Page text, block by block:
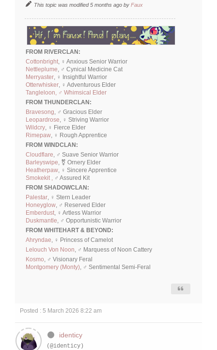
This topic was modified 5 months ago by Faux
FROM RIVERCLAN:
Cottonbright, ♀ Anxious Senior Warrior
Nettleplume, ♂ Cynical Medicine Cat
Merryaster, ♀ Insightful Warrior
Otterwhisker, ♀ Adventurous Elder
Tangleloon, ♂ Whimsical Elder
FROM THUNDERCLAN:
Bravesong, ♂ Gracious Elder
Leopardrose, ♀ Striving Warrior
Wildcry, ♀ Fierce Elder
Rimepaw, ♀ Rough Apprentice
FROM WINDCLAN:
Cloudflare, ♂ Suave Senior Warrior
Barleyswipe, ⚧ Ornery Elder
Heatherpaw, ♀ Sincere Apprentice
Smokekit , ♂ Assured Kit
FROM SHADOWCLAN:
Palestar, ♀ Stern Leader
Honeyglow, ♂ Reserved Elder
Emberdust, ♀ Artless Warrior
Duskmantle, ♂ Opportunistic Warrior
FROM WHITEHART & BEYOND:
Ahryndae, ♀ Princess of Camelot
Lelouch Von Noon, ♂ Marquess of Noon Cattery
Kosmo, ♂ Visionary Feral
Montgomery (Monty), ♂ Sentimental Semi-Feral
Posted : 5 March 2026 8:22 am
identicy
(@identicy)